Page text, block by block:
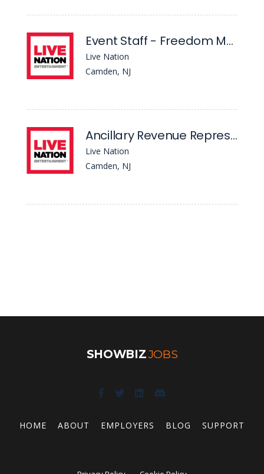
Event Staff - Freedom Mortgage Pavilion
Live Nation
Camden, NJ
Ancillary Revenue Representative - Freedom Mortgage Pavilion
Live Nation
Camden, NJ
SHOWBIZJOBS
HOME ABOUT EMPLOYERS BLOG SUPPORT